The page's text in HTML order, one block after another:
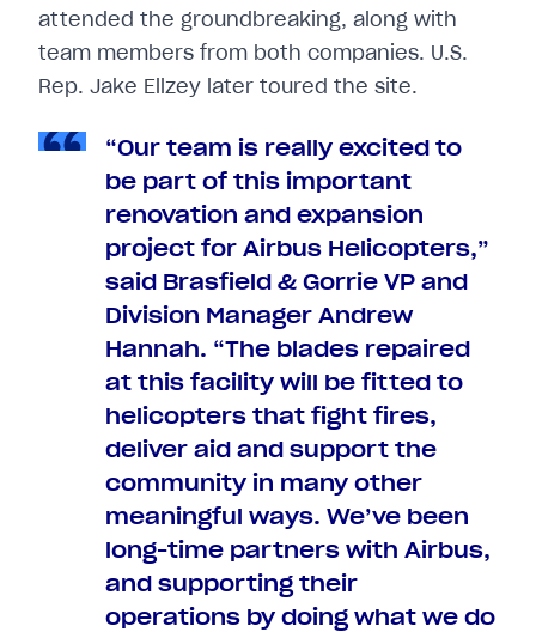
attended the groundbreaking, along with
team members from both companies. U.S.
Rep. Jake Ellzey later toured the site.
“Our team is really excited to
be part of this important
renovation and expansion
project for Airbus Helicopters,”
said Brasfield & Gorrie VP and
Division Manager Andrew
Hannah. “The blades repaired
at this facility will be fitted to
helicopters that fight fires,
deliver aid and support the
community in many other
meaningful ways. We’ve been
long-time partners with Airbus,
and supporting their
operations by doing what we do